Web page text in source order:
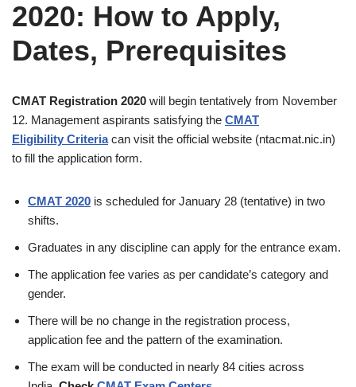
2020: How to Apply,
Dates, Prerequisites
CMAT Registration 2020 will begin tentatively from November
12. Management aspirants satisfying the CMAT
Eligibility Criteriacan visit the official website (ntacmat.nic.in)
to fill the application form.
CMAT 2020 is scheduled for January 28 (tentative) in two
shifts.
Graduates in any discipline can apply for the entrance exam.
The application fee varies as per candidate’s category and
gender.
There will be no change in the registration process,
application fee and the pattern of the examination.
The exam will be conducted in nearly 84 cities across